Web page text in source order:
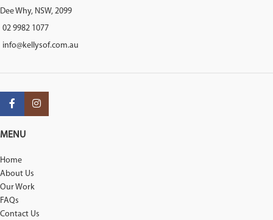
Dee Why, NSW, 2099
02 9982 1077
info@kellysof.com.au
MENU
Home
About Us
Our Work
FAQs
Contact Us